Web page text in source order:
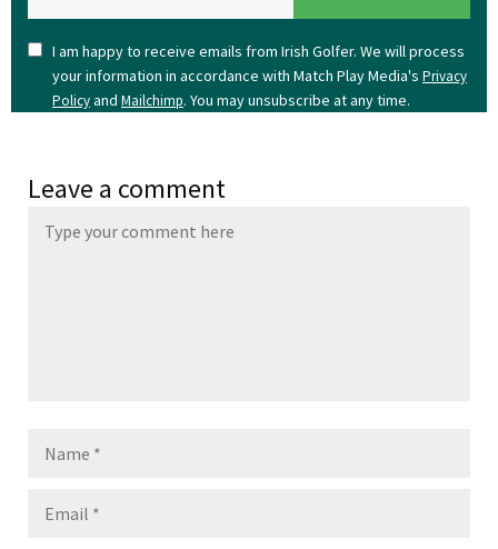
I am happy to receive emails from Irish Golfer. We will process
your information in accordance with Match Play Media's Privacy
Policyand Mailchimp. You may unsubscribe at any time.
Leave a comment